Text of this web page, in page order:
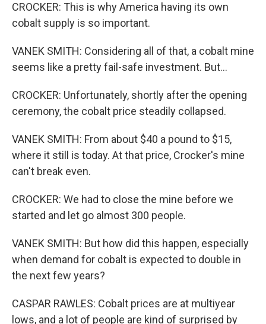
CROCKER: This is why America having its own
cobalt supply is so important.
VANEK SMITH: Considering all of that, a cobalt mine
seems like a pretty fail-safe investment. But...
CROCKER: Unfortunately, shortly after the opening
ceremony, the cobalt price steadily collapsed.
VANEK SMITH: From about $40 a pound to $15,
where it still is today. At that price, Crocker's mine
can't break even.
CROCKER: We had to close the mine before we
started and let go almost 300 people.
VANEK SMITH: But how did this happen, especially
when demand for cobalt is expected to double in
the next few years?
CASPAR RAWLES: Cobalt prices are at multiyear
lows, and a lot of people are kind of surprised by